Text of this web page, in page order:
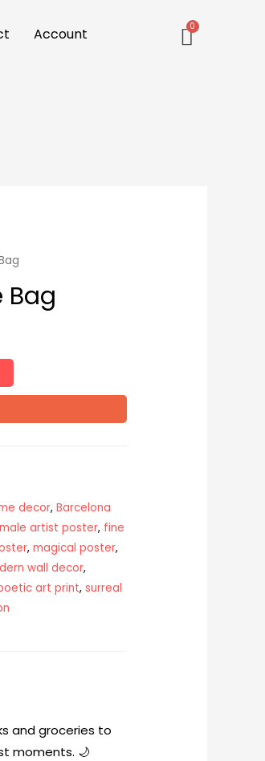
Account
Bag
decor, Barcelona
artist poster, fine
, magical poster,
wall decor,
art print, surreal
and groceries to
moments. 🌙